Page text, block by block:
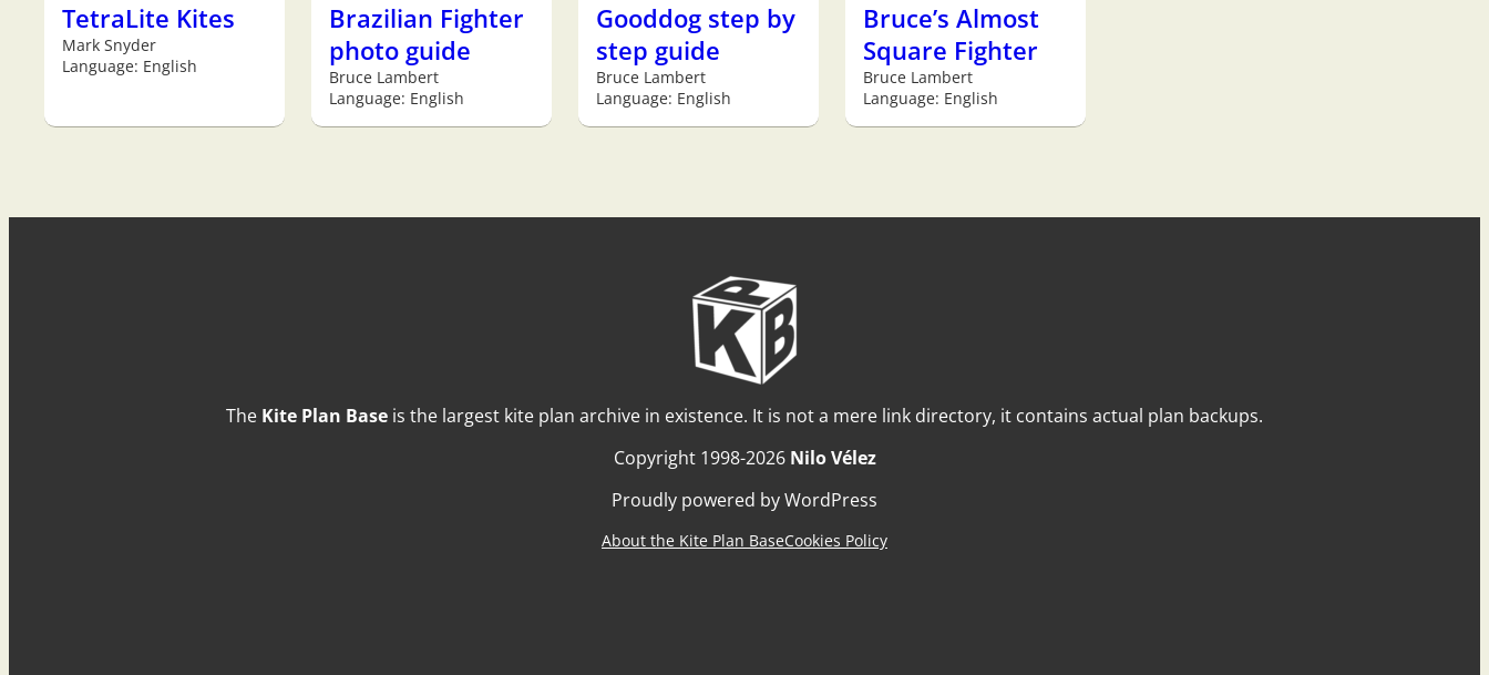
TetraLite Kites
Mark Snyder
Language: English
Brazilian Fighter
photo guide
Bruce Lambert
Language: English
Gooddog step by
step guide
Bruce Lambert
Language: English
Bruce’s Almost
Square Fighter
Bruce Lambert
Language: English
The Kite Plan Base is the largest kite plan archive in existence. It is not a mere link directory, it contains actual plan backups.
Copyright 1998-2026 Nilo Vélez
Proudly powered by WordPress
About the Kite Plan BaseCookies Policy